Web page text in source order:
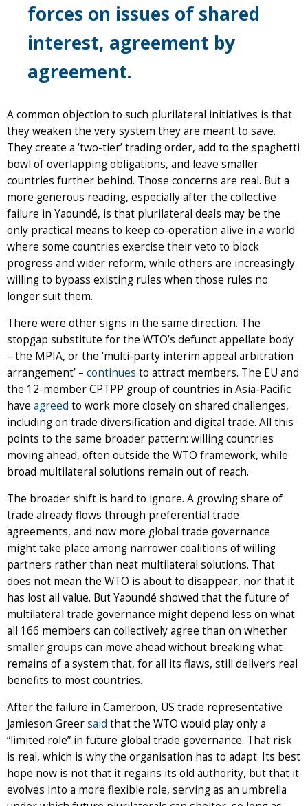
forces on issues of shared
interest, agreement by
agreement.
A common objection to such plurilateral initiatives is that
they weaken the very system they are meant to save.
They create a ‘two-tier’ trading order, add to the spaghetti
bowl of overlapping obligations, and leave smaller
countries further behind. Those concerns are real. But a
more generous reading, especially after the collective
failure in Yaoundé, is that plurilateral deals may be the
only practical means to keep co-operation alive in a world
where some countries exercise their veto to block
progress and wider reform, while others are increasingly
willing to bypass existing rules when those rules no
longer suit them.
There were other signs in the same direction. The
stopgap substitute for the WTO’s defunct appellate body
– the MPIA, or the ‘multi-party interim appeal arbitration
arrangement’ – continues to attract members. The EU and
the 12-member CPTPP group of countries in Asia-Pacific
have agreed to work more closely on shared challenges,
including on trade diversification and digital trade. All this
points to the same broader pattern: willing countries
moving ahead, often outside the WTO framework, while
broad multilateral solutions remain out of reach.
The broader shift is hard to ignore. A growing share of
trade already flows through preferential trade
agreements, and now more global trade governance
might take place among narrower coalitions of willing
partners rather than neat multilateral solutions. That
does not mean the WTO is about to disappear, nor that it
has lost all value. But Yaoundé showed that the future of
multilateral trade governance might depend less on what
all 166 members can collectively agree than on whether
smaller groups can move ahead without breaking what
remains of a system that, for all its flaws, still delivers real
benefits to most countries.
After the failure in Cameroon, US trade representative
Jamieson Greersaid that the WTO would play only a
“limited role” in future global trade governance. That risk
is real, which is why the organisation has to adapt. Its best
hope now is not that it regains its old authority, but that it
evolves into a more flexible role, serving as an umbrella